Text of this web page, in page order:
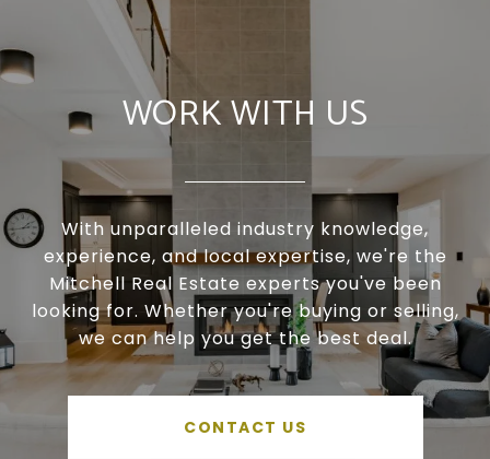
WORK WITH US
With unparalleled industry knowledge,
experience, and local expertise, we're the
Mitchell Real Estate experts you've been
looking for. Whether you're buying or selling,
we can help you get the best deal.
CONTACT US